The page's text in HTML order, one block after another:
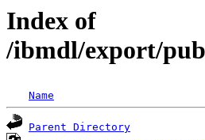
Index of
/ibmdl/export/
Name
Parent Directory